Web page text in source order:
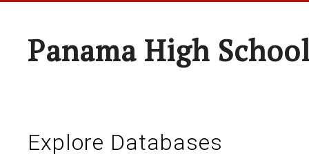
Panama High
Explore Databases